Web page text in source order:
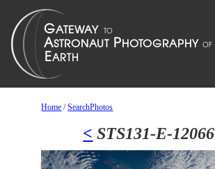
Home /SearchPhotos
< STS131-E-12066